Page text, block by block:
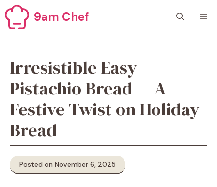
Skip
to
content
9am Chef
Irresistible Easy
Pistachio Bread — A
Festive Twist on Holiday
Bread
Posted on November 6, 2025